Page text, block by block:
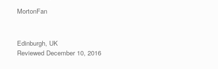
MortonFan
Edinburgh, UK
Reviewed December 10, 2016